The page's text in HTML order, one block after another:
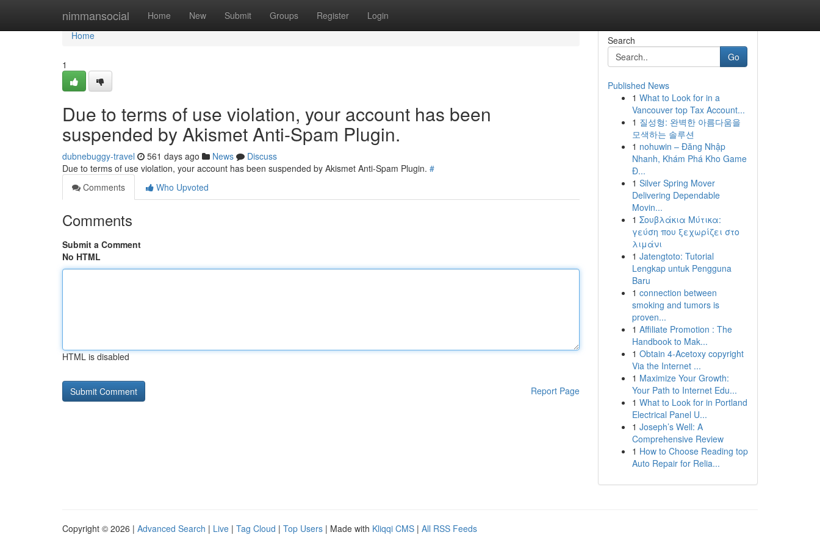
nimmansocial Home New Submit Groups Register Login
Home
Home
1
Due to terms of use violation, your account has been
suspended by Akismet Anti-Spam Plugin.
dubnebuggy-travel 561 days ago News
Discuss
Due to terms of use violation, your account has been suspended by Akismet Anti-Spam Plugin. #
Comments
Who Upvoted
Comments
Submit a Comment
No HTML
HTML is disabled
Report Page
Search
Go
Published News
1 What to Look for in a
Vancouver top Tax Account...
1 질성형: 완벽한 아름다움을
모색하는 솔루션
1 nohuwin – Đăng Nhập
Nhanh, Khám Phá Kho Game
Đ...
1 Silver Spring Mover
Delivering Dependable
Movin...
1 Σουβλάκια Μύτικα:
γεύση που ξεχωρίζει στο
λιμάνι
1 Jatengtoto: Tutorial
Lengkap untuk Pengguna
Baru
1 connection between
smoking and tumors is
proven...
1 Affiliate Promotion : The
Handbook to Mak...
1 Obtain 4-Acetoxy copyright
Via the Internet ...
1 Maximize Your Growth:
Your Path to Internet Edu...
1 What to Look for in Portland
Electrical Panel U...
1 Joseph’s Well: A
Comprehensive Review
1 How to Choose Reading top
Auto Repair for Relia...
Copyright © 2026 | Advanced Search | Live | Tag Cloud | Top Users | Made with Kliqqi CMS | All RSS Feeds